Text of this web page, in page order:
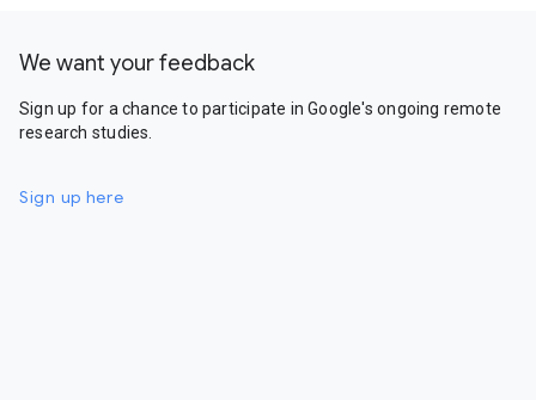
We want your feedback
Sign up for a chance to participate in Google's ongoing remote
research studies.
Sign up here